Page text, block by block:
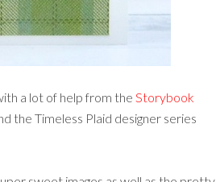
a lot of help from the Storybook
the Timeless Plaid designer series